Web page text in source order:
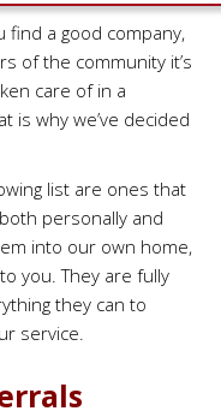
find a good company,
of the community it’s
care of in a
is why we’ve decided
list are ones that
personally and
into our own home,
you. They are fully
they can to
service.